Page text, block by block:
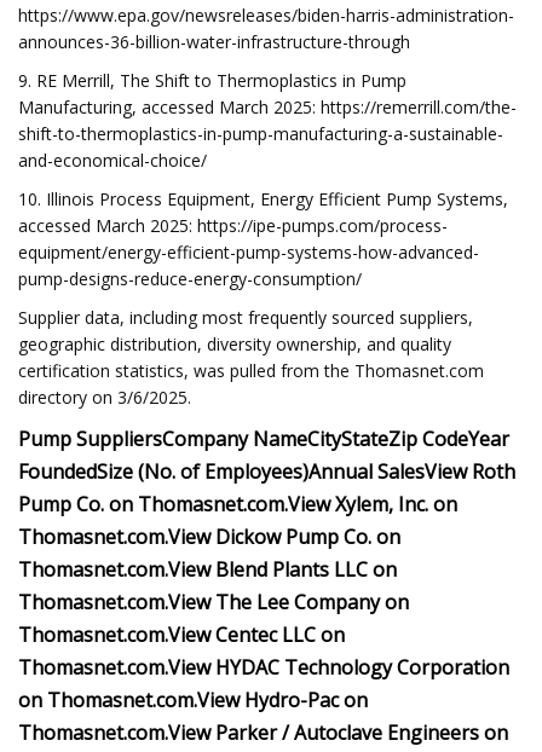
https://www.epa.gov/newsreleases/biden-harris-administration-
announces-36-billion-water-infrastructure-through
9. RE Merrill, The Shift to Thermoplastics in Pump
Manufacturing, accessed March 2025: https://remerrill.com/the-
shift-to-thermoplastics-in-pump-manufacturing-a-sustainable-
and-economical-choice/
10. Illinois Process Equipment, Energy Efficient Pump Systems,
accessed March 2025: https://ipe-pumps.com/process-
equipment/energy-efficient-pump-systems-how-advanced-
pump-designs-reduce-energy-consumption/
Supplier data, including most frequently sourced suppliers,
geographic distribution, diversity ownership, and quality
certification statistics, was pulled from the Thomasnet.com
directory on 3/6/2025.
Pump SuppliersCompany NameCityStateZip CodeYear
FoundedSize (No. of Employees)Annual SalesViewRoth
Pump Co.on Thomasnet.com.ViewXylem, Inc.on
Thomasnet.com.ViewDickow Pump Co.on
Thomasnet.com.ViewBlend Plants LLCon
Thomasnet.com.ViewThe Lee Companyon
Thomasnet.com.ViewCentec LLCon
Thomasnet.com.ViewHYDAC Technology Corporation
on Thomasnet.com.ViewHydro-Pacon
Thomasnet.com.ViewParker / Autoclave Engineerson